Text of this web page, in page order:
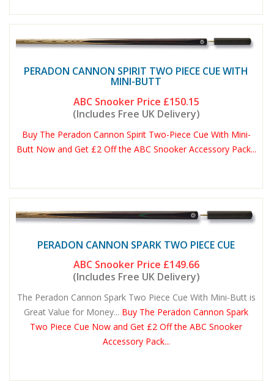
PERADON CANNON SPIRIT TWO PIECE CUE WITH
MINI-BUTT
ABC Snooker Price £150.15
(Includes Free UK Delivery)
Buy The Peradon Cannon Spirit Two-Piece Cue With Mini-
Butt Now and Get £2 Off the ABC Snooker Accessory Pack...
PERADON CANNON SPARK TWO PIECE CUE
ABC Snooker Price £149.66
(Includes Free UK Delivery)
The Peradon Cannon Spark Two Piece Cue With Mini-Butt is
Great Value for Money... Buy The Peradon Cannon Spark
Two Piece Cue Now and Get £2 Off the ABC Snooker
Accessory Pack...